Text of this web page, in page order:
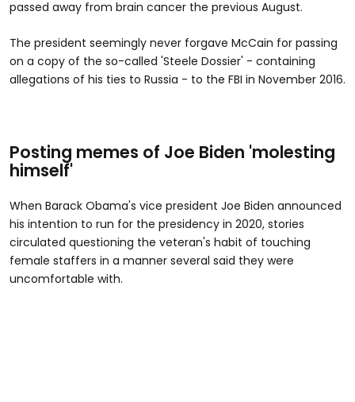
passed away from brain cancer the previous August.
The president seemingly never forgave McCain for passing
on a copy of the so-called 'Steele Dossier' - containing
allegations of his ties to Russia - to the FBI in November 2016.
Posting memes of Joe Biden 'molesting
himself'
When Barack Obama's vice president Joe Biden announced
his intention to run for the presidency in 2020, stories
circulated questioning the veteran's habit of touching
female staffers in a manner several said they were
uncomfortable with.